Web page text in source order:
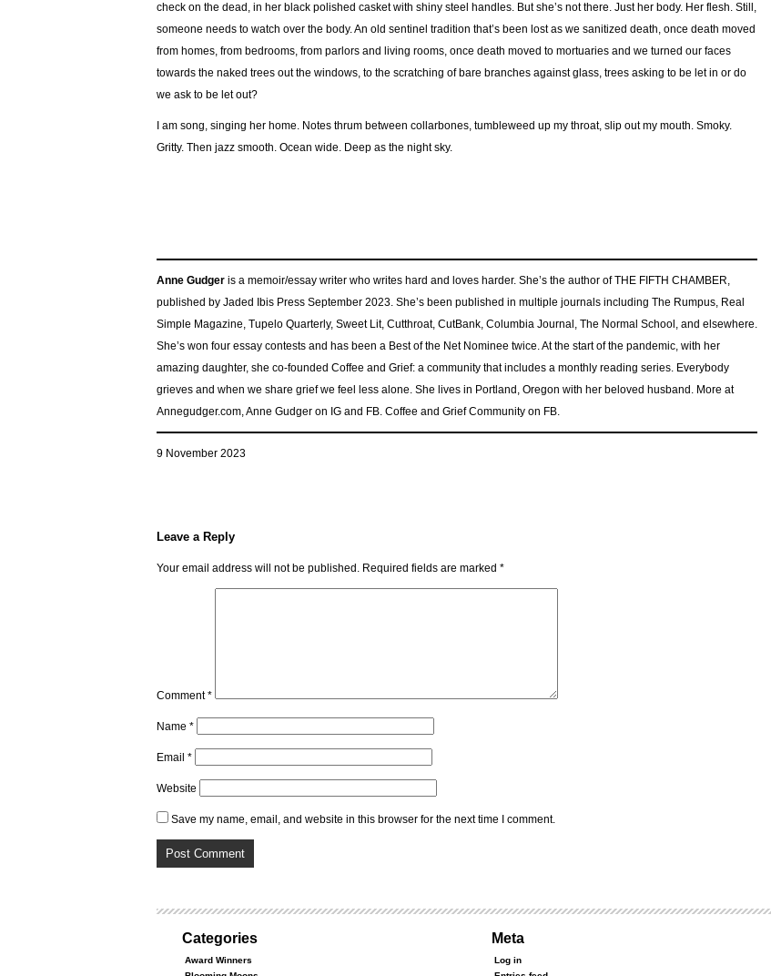
check on the dead, in her black polished casket with shiny steel handles. But she’s not there. Just her body. Her flesh. Still,
someone needs to watch over the body. An old sentinel tradition that’s been lost as we sanitized death, once death moved
from homes, from bedrooms, from parlors and living rooms, once death moved to mortuaries and we turned our faces
towards the naked trees out the windows, to the scratching of bare branches against glass, trees asking to be let in or do
we ask to be let out?
I am song, singing her home. Notes thrum between collarbones, tumbleweed up my throat, slip out my mouth. Smoky.
Gritty. Then jazz smooth. Ocean wide. Deep as the night sky.
Anne Gudger is a memoir/essay writer who writes hard and loves harder. She’s the author of THE FIFTH CHAMBER,
published by Jaded Ibis Press September 2023. She’s been published in multiple journals including The Rumpus, Real
Simple Magazine, Tupelo Quarterly, Sweet Lit, Cutthroat, CutBank, Columbia Journal, The Normal School, and elsewhere.
She’s won four essay contests and has been a Best of the Net Nominee twice. At the start of the pandemic, with her
amazing daughter, she co-founded Coffee and Grief: a community that includes a monthly reading series. Everybody
grieves and when we share grief we feel less alone. She lives in Portland, Oregon with her beloved husband. More at
Annegudger.com, Anne Gudger on IG and FB. Coffee and Grief Community on FB.
9 November 2023
Leave a Reply
Your email address will not be published. Required fields are marked *
Comment*
Name *
Email *
Website
Save my name, email, and website in this browser for the next time I comment.
Categories
Award Winners
Meta
Log in